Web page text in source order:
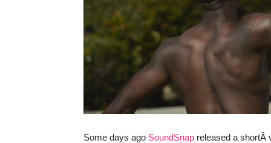
Some days ago SoundSnap released a shortÂ